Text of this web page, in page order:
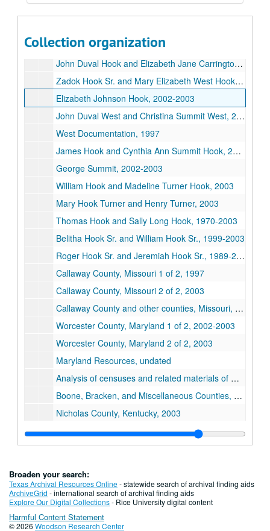
Collection organization
Marie Hook Brown Lyle and George Dorriss Brown, 2000
John Duval Hook and Elizabeth Jane Carrington Hook, 2002-2003
Zadok Hook Sr. and Mary Elizabeth West Hook, 2003
Elizabeth Johnson Hook, 2002-2003
John Duval West and Christina Summit West, 2002-2003
West Documentation, 1997
James Hook and Cynthia Ann Summit Hook, 2003
George Summit, 2002-2003
William Hook and Madeline Turner Hook, 2003
Mary Hook Turner and Henry Turner, 2003
Thomas Hook and Sally Long Hook, 1970-2003
Belitha Hook Sr. and William Hook Sr., 1999-2003
Roger Hook Sr. and Jeremiah Hook Sr., 1989-2003
Callaway County, Missouri 1 of 2, 1997
Callaway County, Missouri 2 of 2, 2003
Callaway County and other counties, Missouri, 2002
Worcester County, Maryland 1 of 2, 2002-2003
Worcester County, Maryland 2 of 2, 2003
Maryland Resources, undated
Analysis of censuses and related materials of Missouri Counties, 2002
Boone, Bracken, and Miscellaneous Counties, Kentucky, 2003
Nicholas County, Kentucky, 2003
Pendleton County, Kentucky, 2003
Hampshire County, West Virginia, 2003
Bartholomew County, Indiana, undated
Paul D. Carrington and Bessie Meek Carrington, 1989-2003
Paul Carrington and Frances DeWitt Carrington, 1982-1990
Broaden your search:
Texas Archival Resources Online- statewide search of archival finding aids
ArchiveGrid - international search of archival finding aids
Explore Our Digital Collections- Rice University digital content
Harmful Content Statement
© 2026 Woodson Research Center